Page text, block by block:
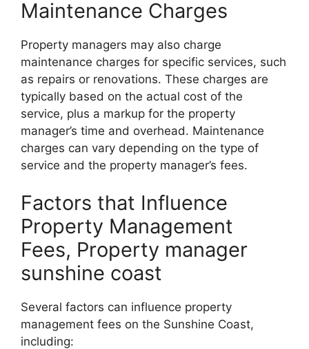
Maintenance Charges
Property managers may also charge
maintenance charges for specific services, such
as repairs or renovations. These charges are
typically based on the actual cost of the
service, plus a markup for the property
manager’s time and overhead. Maintenance
charges can vary depending on the type of
service and the property manager’s fees.
Factors that Influence
Property Management
Fees, Property manager
sunshine coast
Several factors can influence property
management fees on the Sunshine Coast,
including: